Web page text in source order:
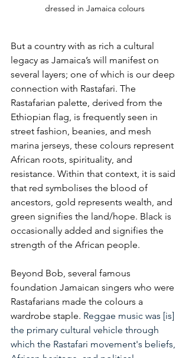
dressed in Jamaica colours
But a country with as rich a cultural
legacy as Jamaica’s will manifest on
several layers; one of which is our deep
connection with Rastafari. The
Rastafarian palette, derived from the
Ethiopian flag, is frequently seen in
street fashion, beanies, and mesh
marina jerseys, these colours represent
African roots, spirituality, and
resistance. Within that context, it is said
that red symbolises the blood of
ancestors, gold represents wealth, and
green signifies the land/hope. Black is
occasionally added and signifies the
strength of the African people.
Beyond Bob, several famous
foundation Jamaican singers who were
Rastafarians made the colours a
wardrobe staple. Reggae music was [is]
the primary cultural vehicle through
which the Rastafari movement's beliefs,